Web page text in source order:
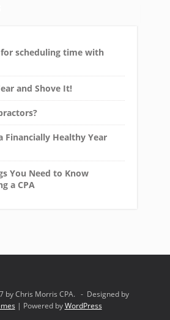
scheduling time with
and Shove It!
Financially Healthy Year
You Need to Know
a CPA
by Chris Morris CPA. - Designed by
| Powered byWordPress